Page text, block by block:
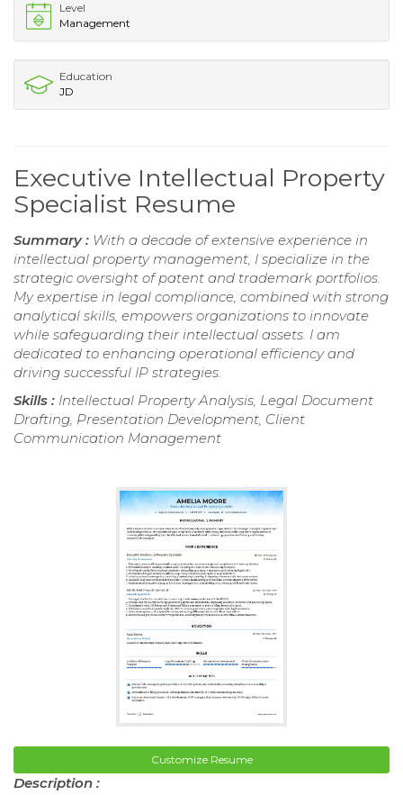
Level
Management
Education
JD
Executive Intellectual Property
Specialist Resume
Summary : With a decade of extensive experience in
intellectual property management, I specialize in the
strategic oversight of patent and trademark portfolios.
My expertise in legal compliance, combined with strong
analytical skills, empowers organizations to innovate
while safeguarding their intellectual assets. I am
dedicated to enhancing operational efficiency and
driving successful IP strategies.
Skills : Intellectual Property Analysis, Legal Document
Drafting, Presentation Development, Client
Communication Management
Customize Resume
Description :